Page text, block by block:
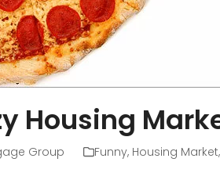
Housing
Group Funny, Housing Market,